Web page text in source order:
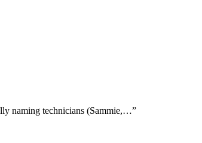
naming technicians (Sammie,…”